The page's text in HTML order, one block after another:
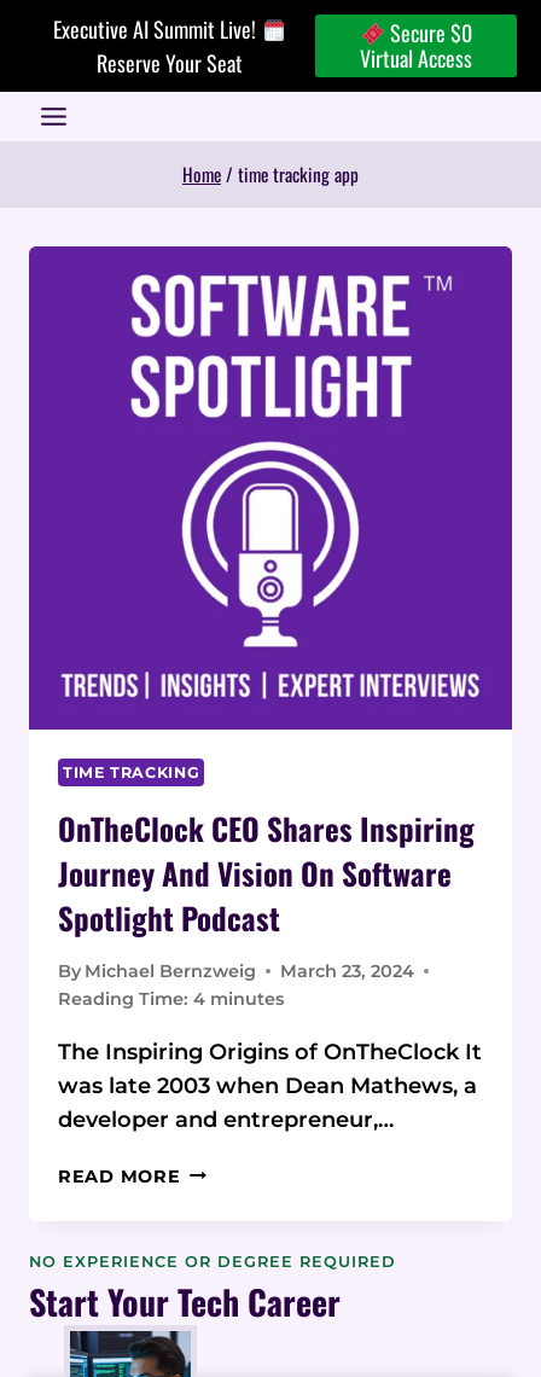
Executive AI Summit Live!
Reserve Your Seat
Secure $0
Virtual Access
Home/ time tracking app
TIME TRACKING
OnTheClock CEO Shares Inspiring
Journey And Vision On Software
Spotlight Podcast
By Michael Bernzweig
March 23, 2024
Reading Time: 4 minutes
The Inspiring Origins of OnTheClock It
was late 2003 when Dean Mathews, a
developer and entrepreneur,…
READ MORE ONTHECLOCK
INSPIRING
AND
VISION
ON
NO EXPERIENCE OR DEGREE REQUIRED
Start Your Tech Career